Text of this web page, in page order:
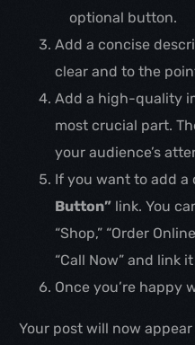
optional button.
Add a concise
clear and to the
Add a high-quality
most crucial part.
your audience’s
If you want to add
Button” link. You
“Shop,” “Order
“Call Now” and link
Once you’re happy
Your post will now